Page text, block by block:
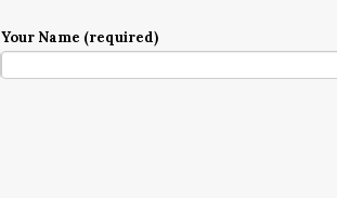
Your Name (required)